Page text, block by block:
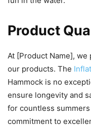
Product
At [Product Name],
our products. The
Hammock is no
ensure longevity and
for countless
commitment to